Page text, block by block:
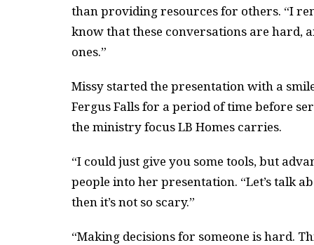
than providing resources for others. “I
know that these conversations are hard,
ones.”
Missy started the presentation with a
Fergus Falls for a period of time before
the ministry focus LB Homes carries.
“I could just give you some tools, but
people into her presentation. “Let’s talk
then it’s not so scary.”
“Making decisions for someone is hard.